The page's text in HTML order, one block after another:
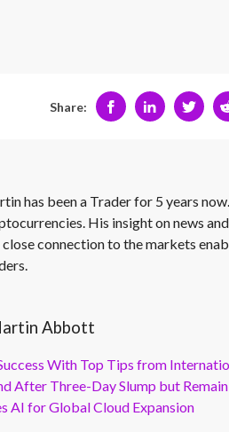
Share:
has been a Trader for 5 years
His insight on news
connection to the markets
Abbott
With Top Tips from
After Three-Day Slump but
AI for Global Cloud Expansion